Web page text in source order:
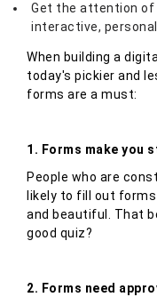
Get the attention of
interactive,
When building a
today's pickier and
forms are a must:
1. Forms make you
People who are
likely to fill out
and beautiful. That
good quiz?
2. Forms need